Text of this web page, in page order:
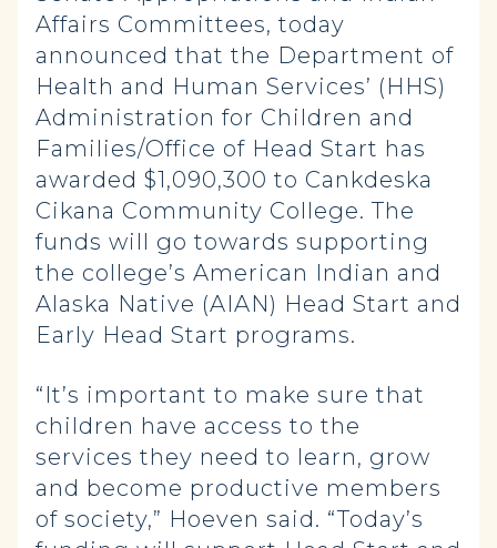
Affairs Committees, today
announced that the Department of
Health and Human Services’ (HHS)
Administration for Children and
Families/Office of Head Start has
awarded $1,090,300 to Cankdeska
Cikana Community College. The
funds will go towards supporting
the college’s American Indian and
Alaska Native (AIAN) Head Start and
Early Head Start programs.
“It’s important to make sure that
children have access to the
services they need to learn, grow
and become productive members
of society,” Hoeven said. “Today’s